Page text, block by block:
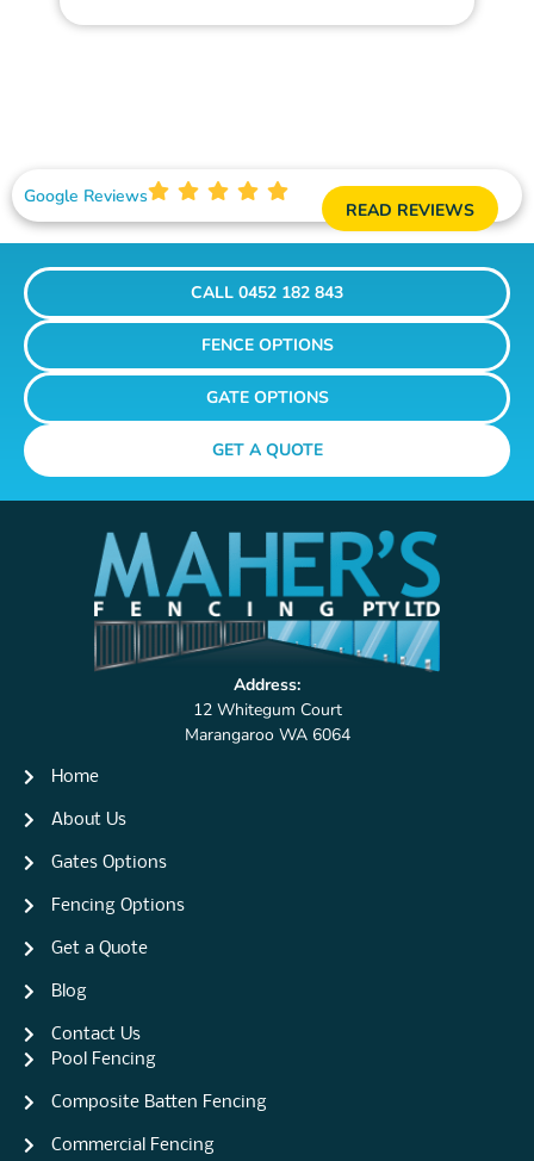
Google Reviews
READ REVIEWS
CALL 0452 182 843
FENCE OPTIONS
GATE OPTIONS
GET A QUOTE
Address:
12 Whitegum Court
Marangaroo WA 6064
Home
About Us
Gates Options
Fencing Options
Get a Quote
Blog
Contact Us
Pool Fencing
Composite Batten Fencing
Commercial Fencing